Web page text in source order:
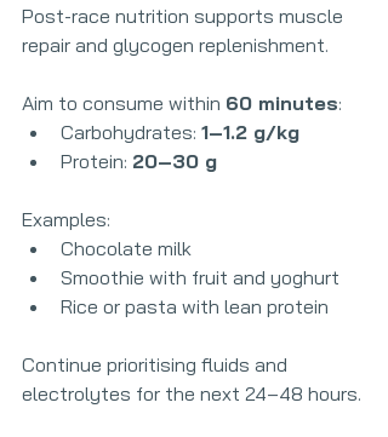
Post-race nutrition supports muscle
repair and glycogen replenishment.
Aim to consume within 60 minutes:
Carbohydrates: 1–1.2 g/kg
Protein: 20–30 g
Examples:
Chocolate milk
Smoothie with fruit and yoghurt
Rice or pasta with lean protein
Continue prioritising fluids and
electrolytes for the next 24–48 hours.